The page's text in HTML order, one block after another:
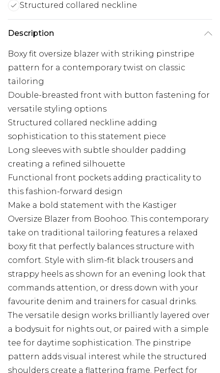
Structured collared neckline
Description
Boxy fit oversize blazer with striking pinstripe
pattern for a contemporary twist on classic
tailoring
Double-breasted front with button fastening for
versatile styling options
Structured collared neckline adding
sophistication to this statement piece
Long sleeves with subtle shoulder padding
creating a refined silhouette
Functional front pockets adding practicality to
this fashion-forward design
Make a bold statement with the Kastiger
Oversize Blazer from Boohoo. This contemporary
take on traditional tailoring features a relaxed
boxy fit that perfectly balances structure with
comfort. Style with slim-fit black trousers and
strappy heels as shown for an evening look that
commands attention, or dress down with your
favourite denim and trainers for casual drinks.
The versatile design works brilliantly layered over
a bodysuit for nights out, or paired with a simple
tee for daytime sophistication. The pinstripe
pattern adds visual interest while the structured
shoulders create a flattering frame. Perfect for